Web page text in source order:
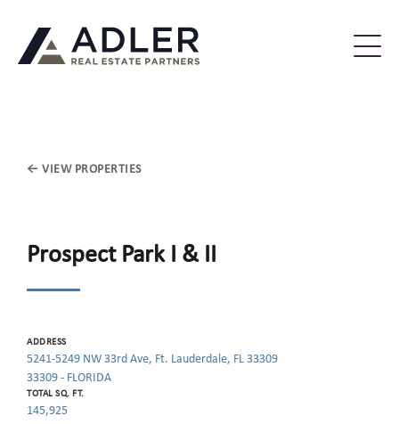
← VIEW PROPERTIES
Prospect Park I & II
ADDRESS
5241-5249 NW 33rd Ave, Ft. Lauderdale, FL 33309
33309 - FLORIDA
TOTAL SQ. FT.
145,925